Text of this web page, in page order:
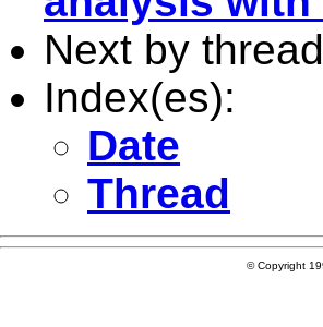
Next by
Index(es):
Date
Thread
© Copyright